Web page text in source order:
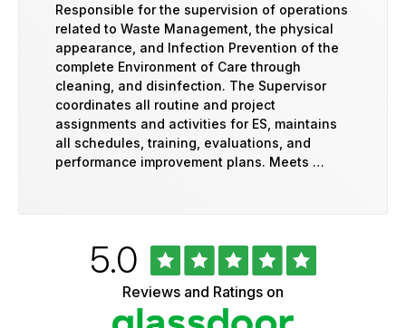
Responsible for the supervision of operations
related to Waste Management, the physical
appearance, and Infection Prevention of the
complete Environment of Care through
cleaning, and disinfection. The Supervisor
coordinates all routine and project
assignments and activities for ES, maintains
all schedules, training, evaluations, and
performance improvement plans. Meets …
Rated
5.0out
of
5
stars
Reviews and Ratings on